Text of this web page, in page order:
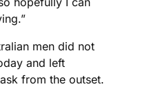
men did not
and left
from the outset.